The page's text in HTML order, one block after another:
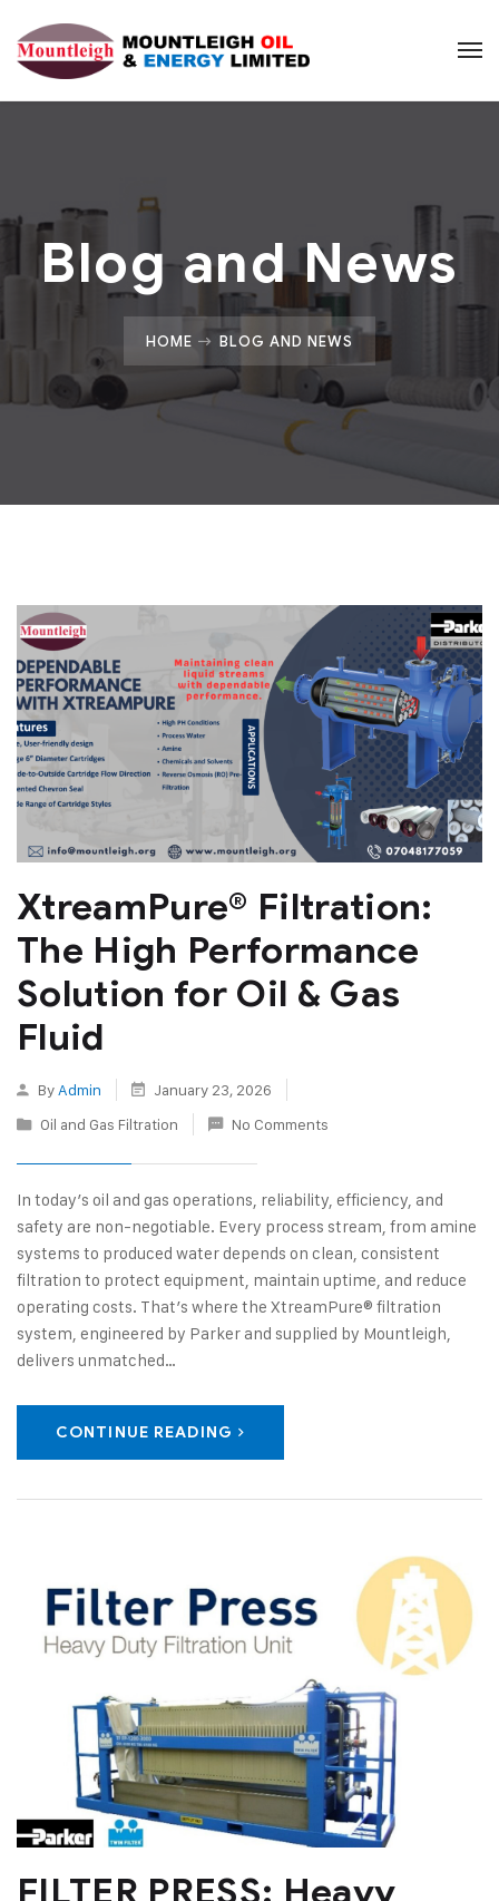
Blog and News
HOME BLOG AND NEWS
XtreamPure® Filtration:
The High Performance
Solution for Oil & Gas
Fluid
By Admin
January 23, 2026
Oil and Gas Filtration
No Comments
In today’s oil and gas operations, reliability, efficiency, and
safety are non‑negotiable. Every process stream, from amine
systems to produced water depends on clean, consistent
filtration to protect equipment, maintain uptime, and reduce
operating costs. That’s where the XtreamPure® filtration
system, engineered by Parker and supplied by Mountleigh,
delivers unmatched…
CONTINUE READING
FILTER PRESS: Heavy